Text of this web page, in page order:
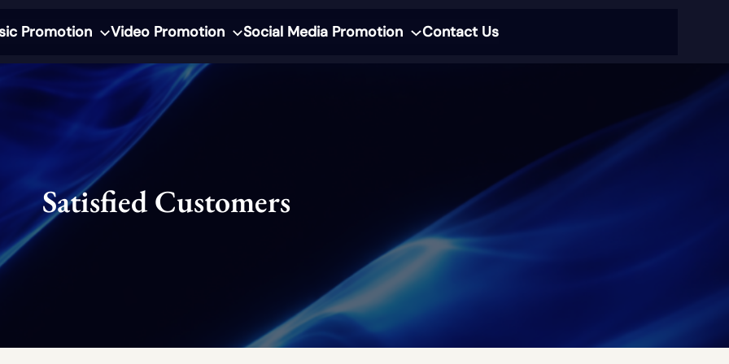
Promotion Video Promotion Social Media Promotion Contact Us
Satisfied Customers